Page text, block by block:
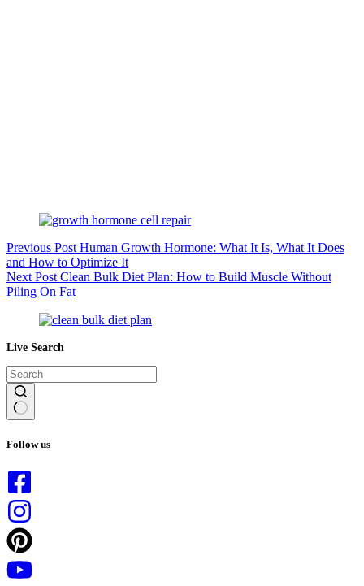
Previous Post Human Growth Hormone: What It Is, What It Does
and How to Optimize It
Next Post Clean Bulk Diet Plan: How to Build Muscle Without
Piling On Fat
Live Search
results
Follow us